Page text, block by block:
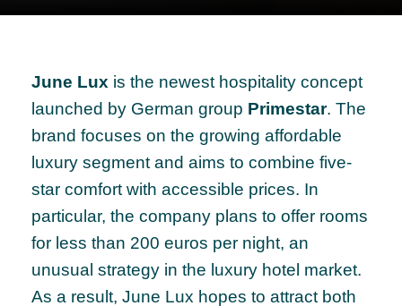
June Lux is the newest hospitality concept
launched by German group Primestar. The
brand focuses on the growing affordable
luxury segment and aims to combine five-
star comfort with accessible prices. In
particular, the company plans to offer rooms
for less than 200 euros per night, an
unusual strategy in the luxury hotel market.
As a result, June Lux hopes to attract both